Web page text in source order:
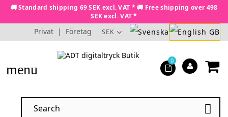
🚚 Standard shipping 69 SEK excl. VAT * 🚚 Free shipping over 498
SEK excl. VAT *
Privat | Företag SEK
menu

0